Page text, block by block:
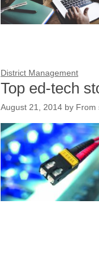
District Management
Top ed-tech
August 21, 2014 by From